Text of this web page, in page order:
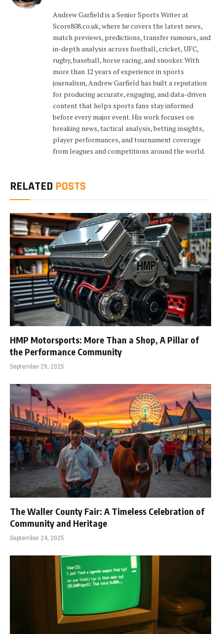
Andrew Garfield is a Senior Sports Writer at
Score808.co.uk, where he covers the latest news,
match previews, predictions, transfer rumours, and
in-depth analysis across football, cricket, UFC,
rugby, baseball, horse racing, and snooker. With
more than 12 years of experience in sports
journalism, Andrew Garfield has built a reputation
for producing accurate, engaging, and data-driven
content that helps sports fans stay informed
before every major event. His work focuses on
breaking news, tactical analysis, betting insights,
player performances, and tournament coverage
from leagues and competitions around the world.
RELATED POSTS
HMP Motorsports: More Than a Shop, A Pillar of
the Performance Community
September 29, 2025
The Waller County Fair: A Timeless Celebration of
Community and Heritage
September 24, 2025